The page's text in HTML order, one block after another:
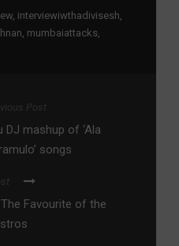
, interviewiwthadivisesh,
, mumbaiattacks,
Post
mashup of ‘Ala
songs
Favourite of the